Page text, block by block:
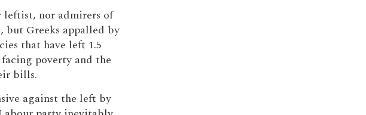
leftist, nor admirers of
but Greeks appalled by
that have left 1.5
poverty and the
bills.
against the left by